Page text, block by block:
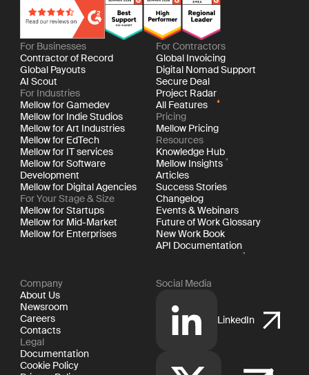
For Businesses
Contractor of Record
Global Payouts
AI Scout
For Industries
Mellow for Gamedev
Mellow for Indie Studios
Mellow for Art Industries
Mellow for EdTech
Mellow for IT services
Mellow for Software
Development
Mellow for Digital Agencies
For Your Stage & Size
Mellow for Startups
Mellow for Mid-Market
Mellow for Enterprises
For Contractors
Global Invoicing
Digital Nomad Support
Secure Deal
Project Radar
All Features
Pricing
Mellow Pricing
Resources
Knowledge Hub
Mellow Insights
Articles
Success Stories
Changelog
Events & Webinars
Future of Work Glossary
New Work Book
API Documentation
Company
About Us
Newsroom
Careers
Contacts
Legal
Documentation
Cookie Policy
Social Media
LinkedIn